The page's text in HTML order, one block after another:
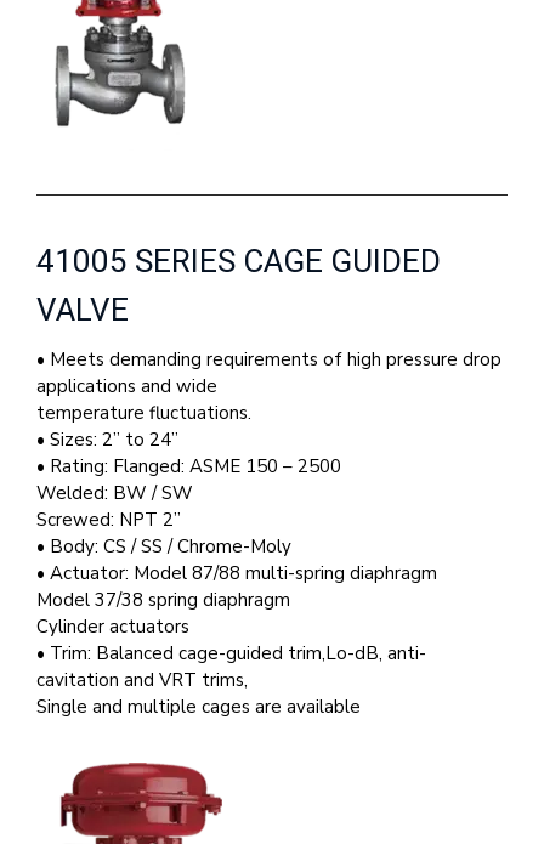
41005 SERIES CAGE GUIDED
VALVE
• Meets demanding requirements of high pressure drop
applications and wide
temperature fluctuations.
• Sizes: 2” to 24”
• Rating: Flanged: ASME 150 – 2500
Welded: BW / SW
Screwed: NPT 2”
• Body: CS / SS / Chrome-Moly
• Actuator: Model 87/88 multi-spring diaphragm
Model 37/38 spring diaphragm
Cylinder actuators
• Trim: Balanced cage-guided trim,Lo-dB, anti-
cavitation and VRT trims,
Single and multiple cages are available